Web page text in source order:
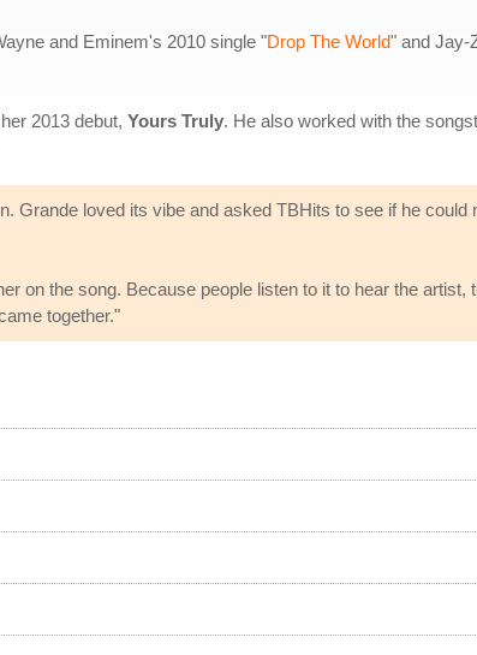
and Eminem's 2010 single "Drop The World" and Jay-
2013 debut, Yours Truly. He also worked with the
Grande loved its vibe and asked TBHits to see if he
on the song. Because people listen to it to hear the
together."